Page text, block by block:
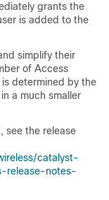
grants the
is added to the
simplify their
of Access
determined by the
a much smaller
see the release
catalyst-
release-notes-